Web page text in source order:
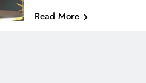
Read More